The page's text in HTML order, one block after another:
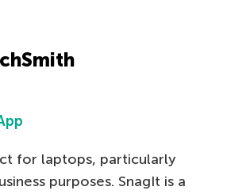
for laptops, particularly
purposes. SnagIt is a